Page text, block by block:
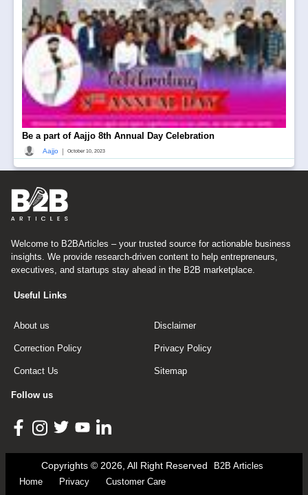
Be a part of Aajjo 8th Annual Day Celebration
Aajjo | October 10, 2023
Welcome to B2BArticles – your trusted source for actionable business
insights. We provide research-driven content to help entrepreneurs,
executives, and startups stay ahead in the B2B marketplace.
Useful Links
About us Disclaimer
Correction Policy Privacy Policy
Contact Us Sitemap
Follow us
Copyrights © 2026, All Right Reserved
B2B Articles
Home
Privacy Customer Care